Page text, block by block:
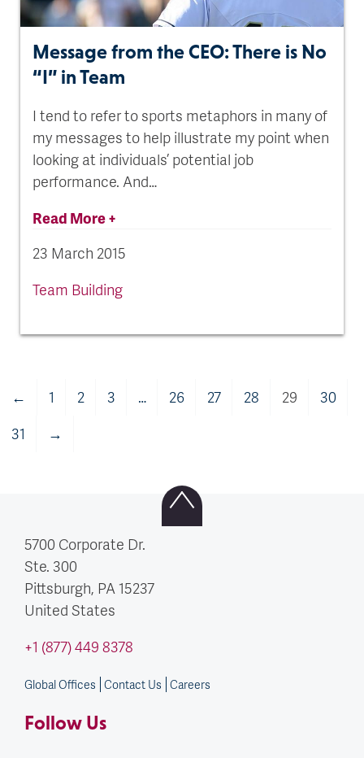
Message from the CEO: There is No
“I” in Team
I tend to refer to sports metaphors in many of
my messages to help illustrate my point when
looking at individuals’ potential job
performance. And…
Read More +
23 March 2015
Team Building
← 1 2 3 … 26 27 28 29
30
31
→
5700 Corporate Dr.
Ste. 300
Pittsburgh, PA 15237
United States
+1 (877) 449 8378
Global Offices Contact Us Careers
Follow Us